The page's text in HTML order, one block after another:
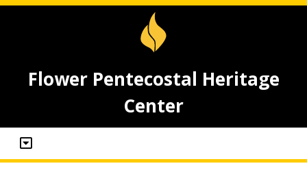
Flower Pentecostal Heritage
Center